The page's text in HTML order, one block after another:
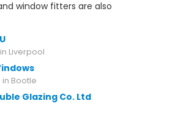
window fitters are also
Liverpool
in Bootle
Glazing Co. Ltd